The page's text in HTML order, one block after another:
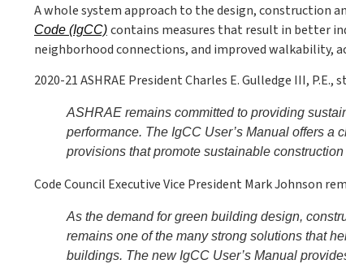
A whole system approach to the design, construction
Code (IgCC) contains measures that result in better
neighborhood connections, and improved walkability,
2020-21 ASHRAE President Charles E. Gulledge III, P.E.,
ASHRAE remains committed to providing
performance. The IgCC User’s Manual offers a
provisions that promote sustainable
Code Council Executive Vice President Mark Johnson
As the demand for green building design,
remains one of the many strong solutions that
buildings. The new IgCC User’s Manual